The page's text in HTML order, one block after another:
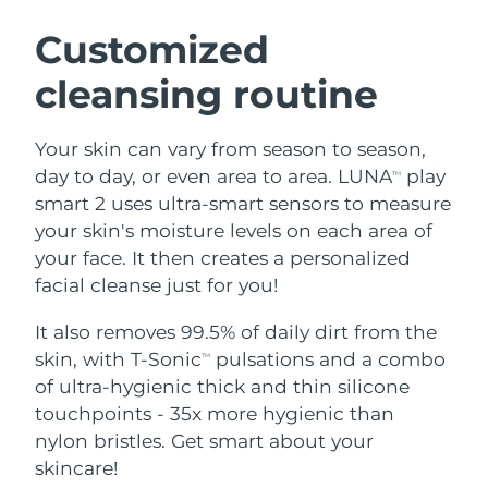
Customized
cleansing routine
Your skin can vary from season to season,
day to day, or even area to area. LUNATM
play
smart 2 uses ultra-smart sensors to measure
your skin's moisture levels on each area of
your face. It then creates a personalized
facial cleanse just for you!
It also removes 99.5% of daily dirt from the
skin, with T-SonicTM
pulsations and a combo
of ultra-hygienic thick and thin silicone
touchpoints - 35x more hygienic than
nylon bristles. Get smart about your
skincare!
LUNA™ 4 bundle
Anti-aging massage
LUNA™ 4 plus
LUNA™ 4 MEN
For men, anti-aging massage
BEAR™ 2 bundle
Microcurrent toning
BEAR™ 2 go
BEAR™ 2 eyes & lips
Microcurrent line smoothing device
Hydration
UFO™ 3 bundle
Deep facial hydration
UFO™ 3 LED
Near-infrared and red light therapy
device
Oral care
issa™ 4
Hybrid silicone sonic toothbrush
issa™ 4 plus
Smart hybrid silicone sonic toothbrush
FAQ™ ANTI-AGING TREATMENTS
Anti-aging LED treatments
NEW
Austria
Bahrain Delivery estimate:
Belgium
Bermuda Delivery estimate: 8/15/26
Bosnia &
Herzegovina
Delivery estimate: 8/12/26
Bulgaria Delivery estimate:8/9/26
Canada Delivery estimate:
Chile